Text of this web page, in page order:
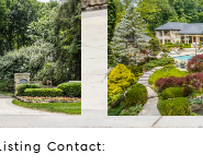
Contact: